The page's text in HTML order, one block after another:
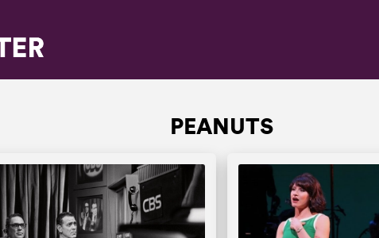
PEANUTS